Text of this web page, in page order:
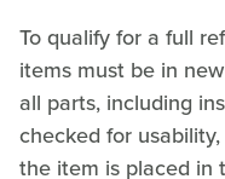
To qualify for a full
items must be in
all parts, including
checked for
the item is placed in